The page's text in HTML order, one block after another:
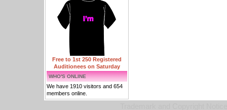
Free to 1st 250 Registered
Auditionees on Saturday
WHO'S ONLINE
We have 1910 visitors and 654
members online.